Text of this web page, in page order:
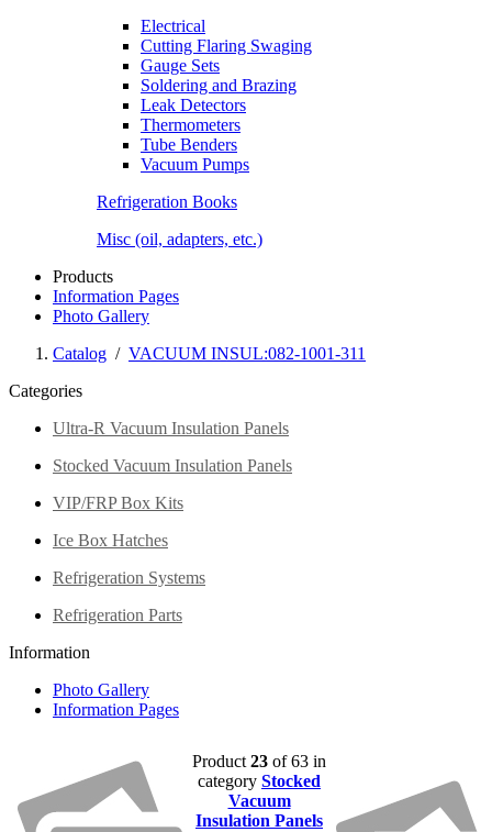
Electrical
Cutting Flaring Swaging
Gauge Sets
Soldering and Brazing
Leak Detectors
Thermometers
Tube Benders
Vacuum Pumps
Refrigeration Books
Misc (oil, adapters, etc.)
Products
Information Pages
Photo Gallery
Catalog / VACUUM INSUL:082-1001-311
Categories
Ultra-R Vacuum Insulation Panels
Stocked Vacuum Insulation Panels
VIP/FRP Box Kits
Ice Box Hatches
Refrigeration Systems
Refrigeration Parts
Information
Photo Gallery
Information Pages
Product 23 of 63 in
category Stocked
Vacuum
Insulation Panels